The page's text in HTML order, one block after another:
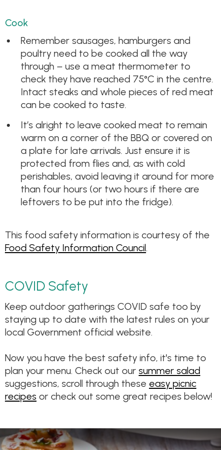
Cook
Remember sausages, hamburgers and
poultry need to be cooked all the way
through – use a meat thermometer to
check they have reached 75°C in the centre.
Intact steaks and whole pieces of red meat
can be cooked to taste.
It’s alright to leave cooked meat to remain
warm on a corner of the BBQ or covered on
a plate for late arrivals. Just ensure it is
protected from flies and, as with cold
perishables, avoid leaving it around for more
than four hours (or two hours if there are
leftovers to be put into the fridge).
This food safety information is courtesy of the
Food Safety Information Council.
COVID Safety
Keep outdoor gatherings COVID safe too by
staying up to date with the latest rules on your
local Government official website.
Now you have the best safety info, it's time to
plan your menu. Check out our summer salad
suggestions, scroll through these easy picnic
recipes or check out some great recipes below!